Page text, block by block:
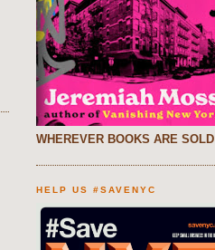
WHEREVER BOOKS ARE SOLD
HELP US #SAVENYC